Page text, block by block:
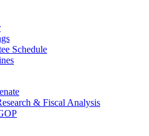
Schedule
& Fiscal Analysis